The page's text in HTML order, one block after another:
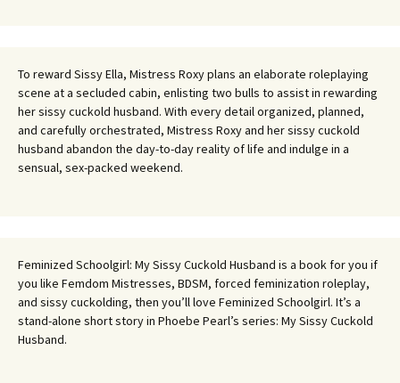
To reward Sissy Ella, Mistress Roxy plans an elaborate roleplaying
scene at a secluded cabin, enlisting two bulls to assist in rewarding
her sissy cuckold husband. With every detail organized, planned,
and carefully orchestrated, Mistress Roxy and her sissy cuckold
husband abandon the day-to-day reality of life and indulge in a
sensual, sex-packed weekend.
Feminized Schoolgirl: My Sissy Cuckold Husband is a book for you if
you like Femdom Mistresses, BDSM, forced feminization roleplay,
and sissy cuckolding, then you’ll love Feminized Schoolgirl. It’s a
stand-alone short story in Phoebe Pearl’s series: My Sissy Cuckold
Husband.